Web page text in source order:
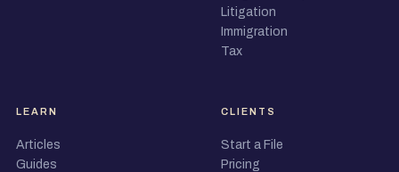
Litigation
Immigration
Tax
LEARN
Articles
Guides
CLIENTS
Start a File
Pricing